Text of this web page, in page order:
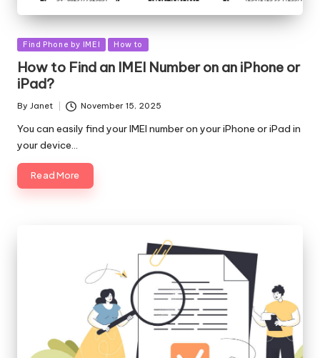
Posted
Find Phone by IMEI How to
How to Find an IMEI Number on an iPhone or
iPad?
Posted
By Janet November 15, 2025
You can easily find your IMEI number on your iPhone or iPad in
your device…
Read More